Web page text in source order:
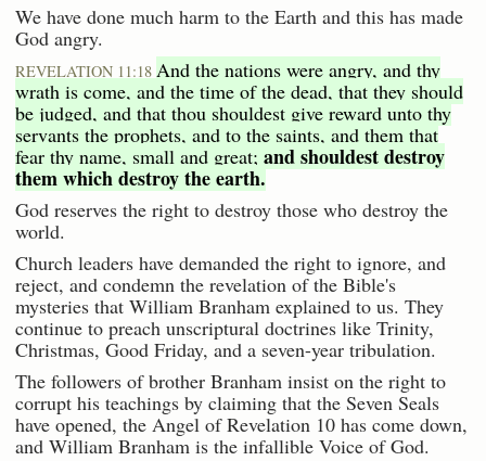
We have done much harm to the Earth and this has made
God angry.
REVELATION 11:18 And the nations were angry, and thy
wrath is come, and the time of the dead, that they should
be judged, and that thou shouldest give reward unto thy
servants the prophets, and to the saints, and them that
fear thy name, small and great; and shouldest destroy
them which destroy the earth.
God reserves the right to destroy those who destroy the
world.
Church leaders have demanded the right to ignore, and
reject, and condemn the revelation of the Bible's
mysteries that William Branham explained to us. They
continue to preach unscriptural doctrines like Trinity,
Christmas, Good Friday, and a seven-year tribulation.
The followers of brother Branham insist on the right to
corrupt his teachings by claiming that the Seven Seals
have opened, the Angel of Revelation 10 has come down,
and William Branham is the infallible Voice of God.